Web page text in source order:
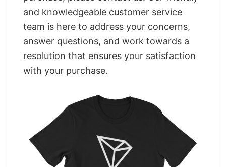
and knowledgeable customer service
team is here to address your concerns,
answer questions, and work towards a
resolution that ensures your satisfaction
with your purchase.